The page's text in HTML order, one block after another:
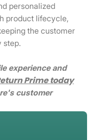
personalized
product lifecycle,
the customer
step.
experience and
Prime today
customer